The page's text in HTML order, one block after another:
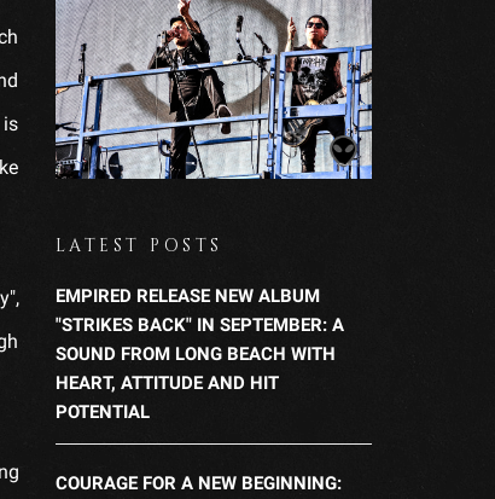
is
LATEST POSTS
EMPIRED RELEASE NEW ALBUM
"STRIKES BACK" IN SEPTEMBER: A
SOUND FROM LONG BEACH WITH
HEART, ATTITUDE AND HIT
POTENTIAL
COURAGE FOR A NEW BEGINNING: